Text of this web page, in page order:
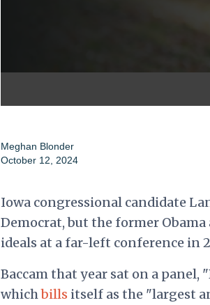
Meghan Blonder
October 12, 2024
Iowa congressional candidate
Democrat, but the former
ideals at a far-left conference in
Baccam that year sat on a panel,
whichbills itself as the "largest